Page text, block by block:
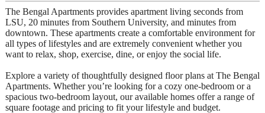
The Bengal Apartments provides apartment living seconds from
LSU, 20 minutes from Southern University, and minutes from
downtown. These apartments create a comfortable environment for
all types of lifestyles and are extremely convenient whether you
want to relax, shop, exercise, dine, or enjoy the social life.
Explore a variety of thoughtfully designed floor plans at The Bengal
Apartments. Whether you’re looking for a cozy one-bedroom or a
spacious two-bedroom layout, our available homes offer a range of
square footage and pricing to fit your lifestyle and budget.